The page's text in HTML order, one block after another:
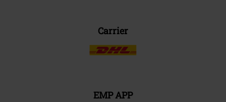
Carrier
EMP APP